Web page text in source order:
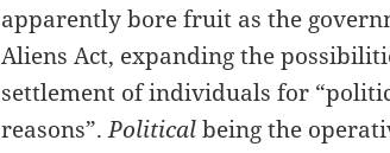
apparently bore fruit as the
Aliens Act, expanding the
settlement of individuals for
reasons”.Politicalbeing the